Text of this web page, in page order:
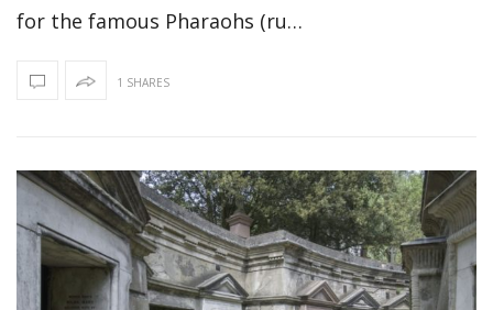
for the famous Pharaohs (ru…
1 SHARES